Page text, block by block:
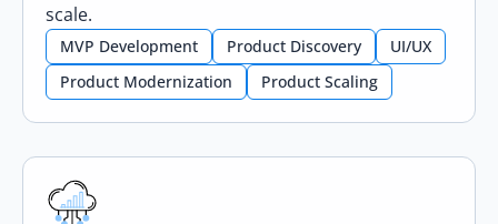
scale.
MVP Development Product Discovery
UI/UX
Product Modernization
Product Scaling